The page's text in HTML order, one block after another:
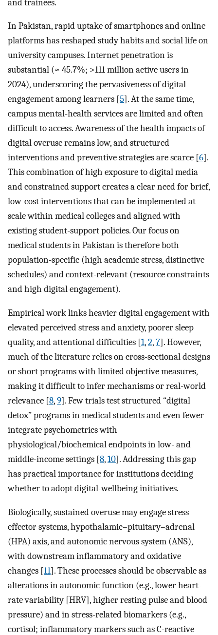
and trainees.
In Pakistan, rapid uptake of smartphones and online
platforms has reshaped study habits and social life on
university campuses. Internet penetration is
substantial (≈ 45.7%; >111 million active users in
2024), underscoring the pervasiveness of digital
engagement among learners [5]. At the same time,
campus mental-health services are limited and often
difficult to access. Awareness of the health impacts of
digital overuse remains low, and structured
interventions and preventive strategies are scarce [6].
This combination of high exposure to digital media
and constrained support creates a clear need for brief,
low-cost interventions that can be implemented at
scale within medical colleges and aligned with
existing student-support policies. Our focus on
medical students in Pakistan is therefore both
population-specific (high academic stress, distinctive
schedules) and context-relevant (resource constraints
and high digital engagement).
Empirical work links heavier digital engagement with
elevated perceived stress and anxiety, poorer sleep
quality, and attentional difficulties [1,2,7]. However,
much of the literature relies on cross-sectional designs
or short programs with limited objective measures,
making it difficult to infer mechanisms or real-world
relevance [8,9]. Few trials test structured “digital
detox” programs in medical students and even fewer
integrate psychometrics with
physiological/biochemical endpoints in low- and
middle-income settings [8,10]. Addressing this gap
has practical importance for institutions deciding
whether to adopt digital-wellbeing initiatives.
Biologically, sustained overuse may engage stress
effector systems, hypothalamic–pituitary–adrenal
(HPA) axis, and autonomic nervous system (ANS),
with downstream inflammatory and oxidative
changes [11]. These processes should be observable as
alterations in autonomic function (e.g., lower heart-
rate variability [HRV], higher resting pulse and blood
pressure) and in stress-related biomarkers (e.g.,
cortisol; inflammatory markers such as C-reactive